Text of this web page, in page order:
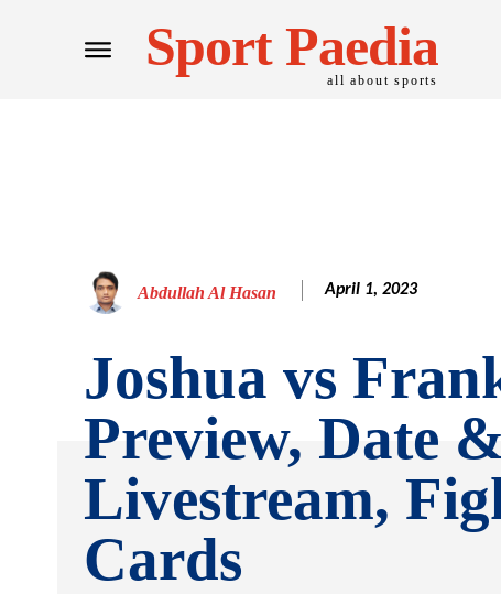
Sport Paedia
all about sports
Abdullah Al Hasan April 1, 2023
Joshua vs
Preview, Date
Livestream,
Cards